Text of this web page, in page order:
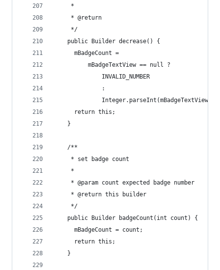
     *
     * @return
     */
    public Builder decrease() {
      mBadgeCount =
          mBadgeTextView == null ?
              INVALID_NUMBER
              :
      return this;
    }
    /**
     * set badge count
     *
     * @param count expected badge number
     * @return this builder
     */
    public Builder badgeCount(int count) {
      mBadgeCount = count;
      return this;
    }